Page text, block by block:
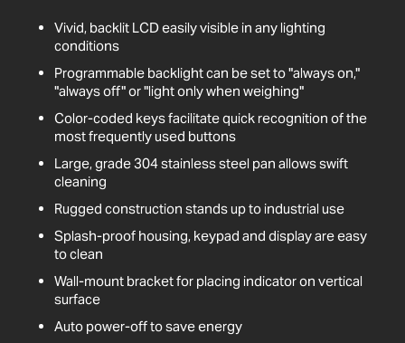
Vivid, backlit LCD easily visible in any lighting
conditions
Programmable backlight can be set to "always on,"
"always off" or "light only when weighing"
Color-coded keys facilitate quick recognition of the
most frequently used buttons
Large, grade 304 stainless steel pan allows swift
cleaning
Rugged construction stands up to industrial use
Splash-proof housing, keypad and display are easy
to clean
Wall-mount bracket for placing indicator on vertical
surface
Auto power-off to save energy